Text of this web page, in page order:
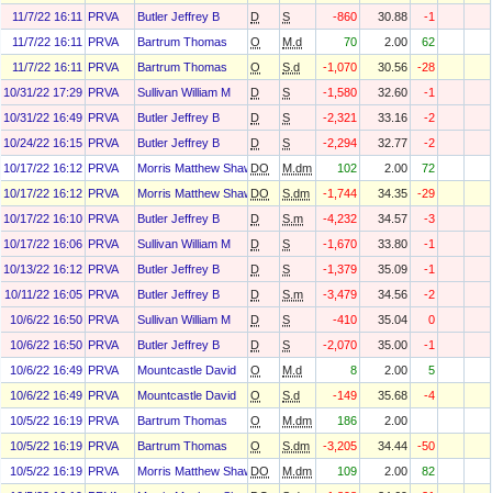
11/7/22 16:11
PRVA Butler Jeffrey B D S -860 30.88
-1
11/7/22 16:11
PRVA Bartrum Thomas O M.d 70 2.00
62
11/7/22 16:11
PRVA Bartrum Thomas O S.d -1,070 30.56
-28
10/31/22 17:29 PRVA Sullivan William M D S -1,580 32.60
-1
10/31/22 16:49 PRVA Butler Jeffrey B D S -2,321 33.16
-2
10/24/22 16:15 PRVA Butler Jeffrey B D S -2,294 32.77
-2
10/17/22 16:12 PRVA Morris Matthew ShawnDO M.dm 102 2.00
72
10/17/22 16:12 PRVA Morris Matthew ShawnDO S.dm -1,744 34.35
-29
10/17/22 16:10 PRVA Butler Jeffrey B D S.m -4,232 34.57
-3
10/17/22 16:06 PRVA Sullivan William M D S -1,670 33.80
-1
10/13/22 16:12 PRVA Butler Jeffrey B D S -1,379 35.09
-1
10/11/22 16:05 PRVA Butler Jeffrey B D S.m -3,479 34.56
-2
10/6/22 16:50 PRVA Sullivan William M D S -410 35.04
0
10/6/22 16:50 PRVA Butler Jeffrey B D S -2,070 35.00
-1
10/6/22 16:49 PRVA Mountcastle David O M.d 8 2.00
5
10/6/22 16:49 PRVA Mountcastle David O S.d -149 35.68
-4
10/5/22 16:19 PRVA Bartrum Thomas O M.dm 186
2.00
10/5/22 16:19 PRVA Bartrum Thomas O S.dm -3,205 34.44
-50
10/5/22 16:19 PRVA Morris Matthew ShawnDO M.dm 109 2.00
82